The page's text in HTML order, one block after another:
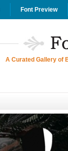
Font Preview
A Curated Gallery of